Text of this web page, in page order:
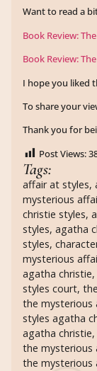
Want to read a
Book Review:
Book Review:
I hope you liked
To share your
Thank you for
Post Views:
Tags:
affair at styles,
mysterious
christie styles,
styles, agatha
styles,
mysterious
agatha christie,
styles court,
the mysterious
styles agatha
agatha christie,
the mysterious
the mysterious